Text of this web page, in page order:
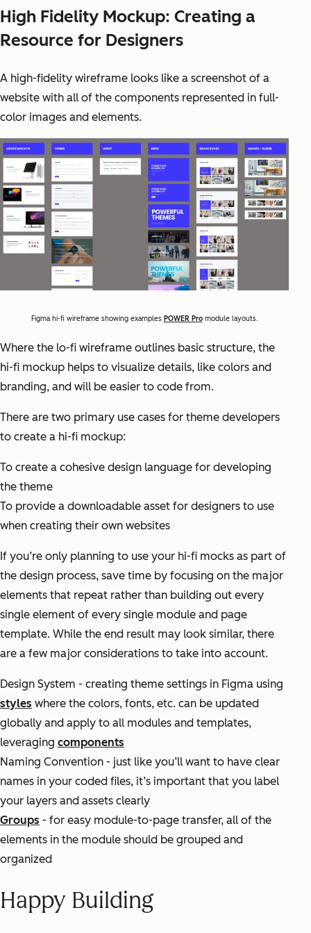
High Fidelity Mockup: Creating a
Resource for Designers
A high-fidelity wireframe looks like a screenshot of a
website with all of the components represented in full-
color images and elements.
Figma hi-fi wireframe showing examples POWER Promodule layouts.
Where the lo-fi wireframe outlines basic structure, the
hi-fi mockup helps to visualize details, like colors and
branding, and will be easier to code from.
There are two primary use cases for theme developers
to create a hi-fi mockup:
To create a cohesive design language for developing
the theme
To provide a downloadable asset for designers to use
when creating their own websites
If you’re only planning to use your hi-fi mocks as part of
the design process, save time by focusing on the major
elements that repeat rather than building out every
single element of every single module and page
template. While the end result may look similar, there
are a few major considerations to take into account.
Design System - creating theme settings in Figma using
styles where the colors, fonts, etc. can be updated
globally and apply to all modules and templates,
leveraging components
Naming Convention - just like you’ll want to have clear
names in your coded files, it’s important that you label
your layers and assets clearly
Groups - for easy module-to-page transfer, all of the
elements in the module should be grouped and
organized
Happy Building